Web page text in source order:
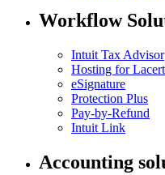
Workflow
Intuit Tax Advisor
Hosting for
eSignature
Protection Plus
Pay-by-Refund
Intuit Link
Accounting